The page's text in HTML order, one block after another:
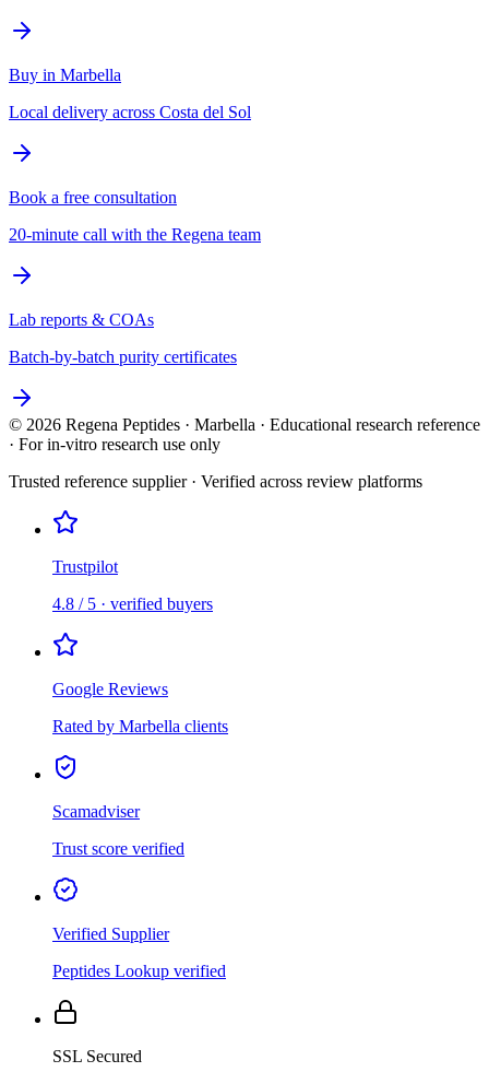
Buy in Marbella
Local delivery across Costa del Sol
Book a free consultation
20-minute call with the Regena team
Lab reports & COAs
Batch-by-batch purity certificates
© 2026 Regena Peptides · Marbella · Educational research reference
· For in-vitro research use only
Trusted reference supplier · Verified across review platforms
Trustpilot
4.8 / 5 · verified buyers
Google Reviews
Rated by Marbella clients
Scamadviser
Trust score verified
Verified Supplier
Peptides Lookup verified
SSL Secured